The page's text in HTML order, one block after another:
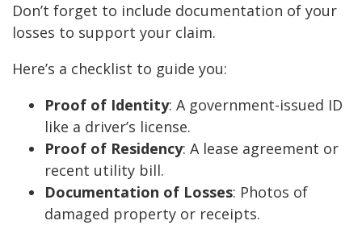
Don’t forget to include documentation of your
losses to support your claim.
Here’s a checklist to guide you:
Proof of Identity: A government-issued ID
like a driver’s license.
Proof of Residency: A lease agreement or
recent utility bill.
Documentation of Losses: Photos of
damaged property or receipts.